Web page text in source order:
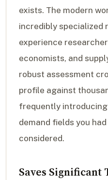
exists. The modern
incredibly specialized
experience
economists, and
robust assessment
profile against
frequently
demand fields you
considered.
Saves Significant